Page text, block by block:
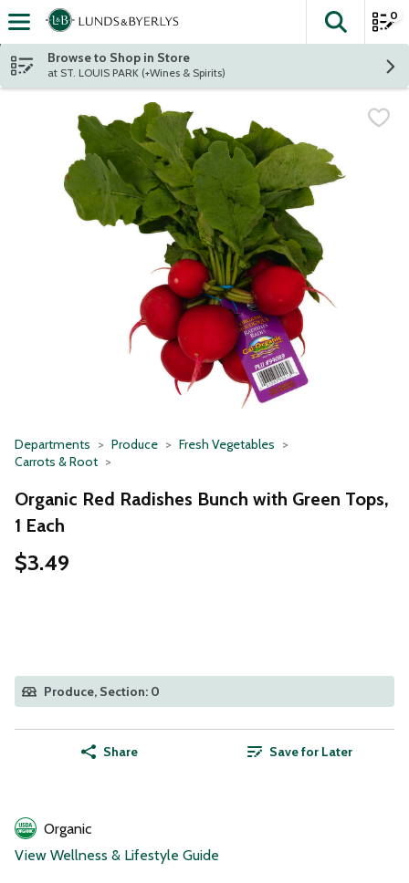
Skip header to page content
The
0
Browse to Shop in Store
at ST. LOUIS PARK (+Wines & Spirits)
Departments Produce
Fresh Vegetables
Carrots & Root
Organic Red Radishes Bunch with Green Tops,
1 Each
$3.49
Produce, Section: 0
Share Save for Later
Organic
View Wellness & Lifestyle Guide